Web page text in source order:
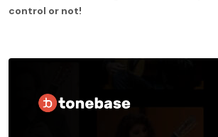
control or not!